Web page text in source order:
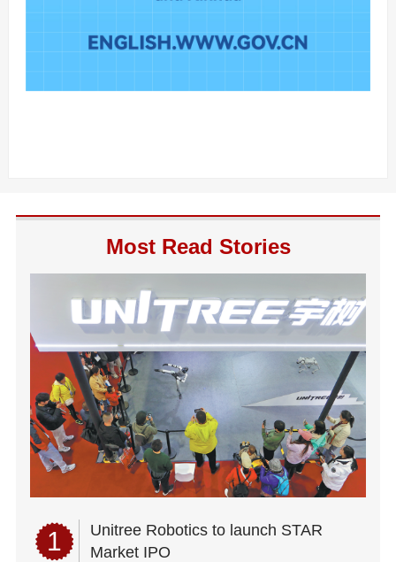
Most Read Stories
1
Unitree Robotics to launch STAR
Market IPO